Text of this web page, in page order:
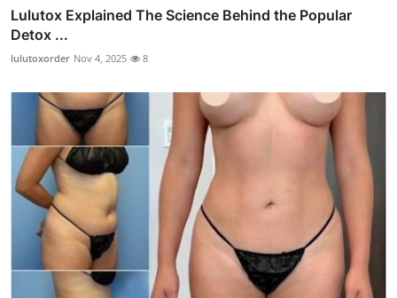
Lulutox Explained The Science Behind the Popular
Detox ...
lulutoxorder Nov 4, 2025 8